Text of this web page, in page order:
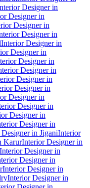
Designer in
Designer in
Designer in
Designer in
Interior Designer in
Designer in
Designer in
Designer in
Designer in
Designer in
Designer in
Designer in
Designer in
Designer in
in JiganiInterior
KarurInterior Designer in
Interior Designer in
Designer in
Interior Designer in
Interior Designer in